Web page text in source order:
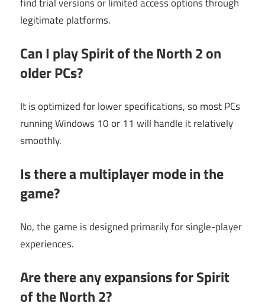
legitimate platforms.
Can I play Spirit of the North 2 on
older PCs?
It is optimized for lower specifications, so most PCs
running Windows 10 or 11 will handle it relatively
smoothly.
Is there a multiplayer mode in the
game?
No, the game is designed primarily for single-player
experiences.
Are there any expansions for Spirit
of the North 2?